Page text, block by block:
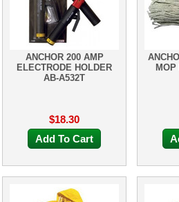
ANCHOR 200 AMP
ELECTRODE HOLDER
AB-A532T
$18.30
Add To Cart
MOP